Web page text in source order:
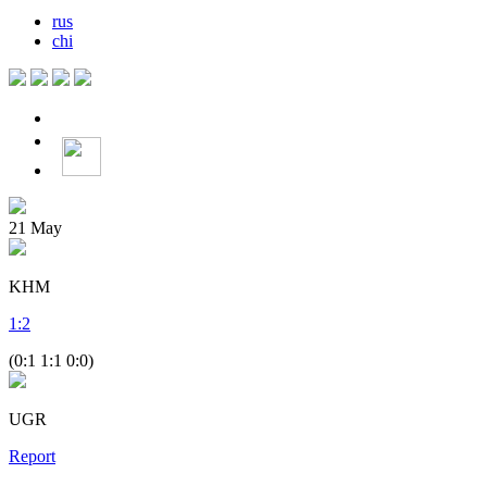
rus
chi
21 May
KHM
1 :2
(0:1 1:1 0:0)
UGR
Report